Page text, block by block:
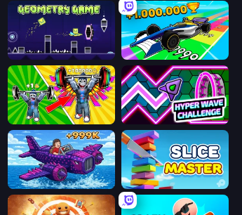
Geometry Game Obby Car Challenge: Drive
Obby: Gym Simulator, Escape Hyper Wave Challenge
Obby Plane Power Challenge: Fly Slice Master